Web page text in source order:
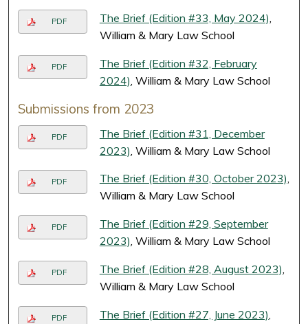
PDF The Brief (Edition #33, May 2024)
William & Mary Law School
PDF
The Brief (Edition #32, February
2024) , William & Mary Law School
Submissions from 2023
PDF
The Brief (Edition #31, December
2023) , William & Mary Law School
PDF The Brief (Edition #30, October 2023),
William & Mary Law School
PDF
The Brief (Edition #29, September
2023), William & Mary Law School
PDF The Brief (Edition #28, August 2023),
William & Mary Law School
PDF The Brief (Edition #27, June 2023),